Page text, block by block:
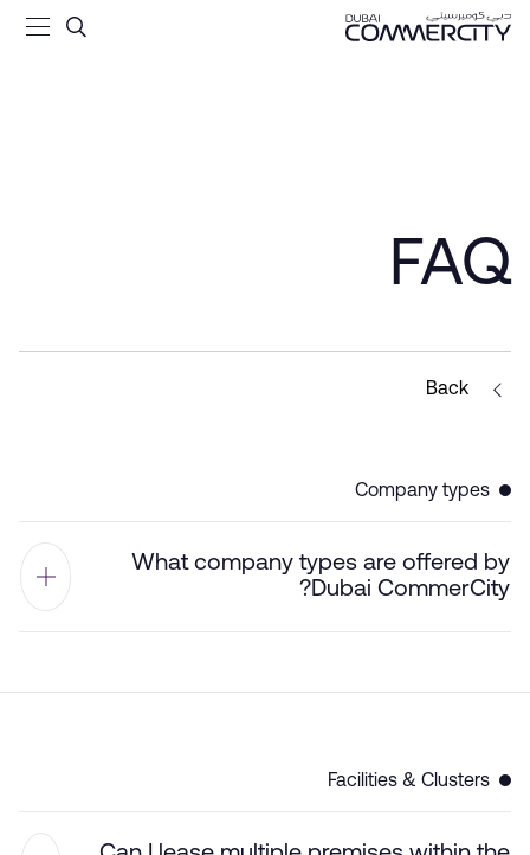
تخطي إلى المحتوى الرئيسي
Tax - Dubai Commercity
FAQ
Company types
What company types are offered by
Dubai CommerCity?
Facilities & Clusters